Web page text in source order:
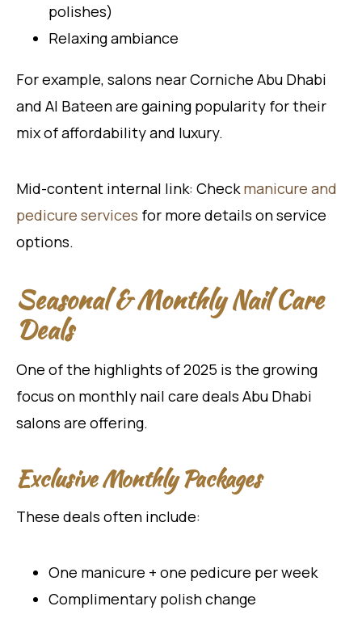
polishes)
Relaxing ambiance
For example, salons near Corniche Abu Dhabi
and Al Bateen are gaining popularity for their
mix of affordability and luxury.
Mid-content internal link: Check manicure and
pedicure services for more details on service
options.
Seasonal & Monthly Nail Care
Deals
One of the highlights of 2025 is the growing
focus on monthly nail care deals Abu Dhabi
salons are offering.
Exclusive Monthly Packages
These deals often include:
One manicure + one pedicure per week
Complimentary polish change